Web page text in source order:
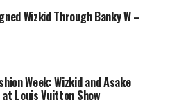
blend of genres that fuses
inflected energy. Each
role in ensuring the
his distinctive Yoruba street-
a smooth melodic hook
brings a sharp, fiery
Wizkid Through Banky W –
Week: Wizkid and Asake
Louis Vuitton Show